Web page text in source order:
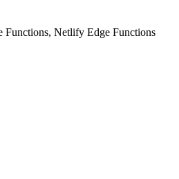
Functions, Netlify Edge Functions